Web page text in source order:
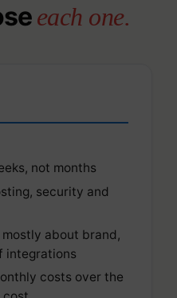
each one.
not months
security and
about brand,
integrations
costs over the